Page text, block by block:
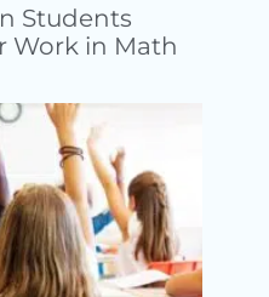
Students
Work in Math